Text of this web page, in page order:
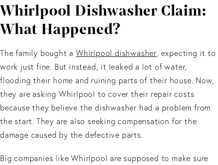
Whirlpool Dishwasher Claim:
What Happened?
The family bought aWhirlpool dishwasher , expecting it to
work just fine. But instead, it leaked a lot of water,
flooding their home and ruining parts of their house. Now,
they are asking Whirlpool to cover their repair costs
because they believe the dishwasher had a problem from
the start. They are also seeking compensation for the
damage caused by the defective parts.
Big companies like Whirlpool are supposed to make sure